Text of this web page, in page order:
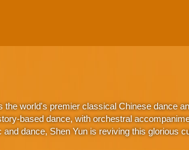
the world's premier classical Chinese dance
based dance, with orchestral
dance, Shen Yun is reviving this glorious